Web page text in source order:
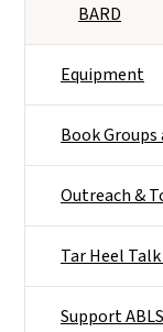
BARD
Equipment
Book
Outreach &
Tar Heel
Support ABLS